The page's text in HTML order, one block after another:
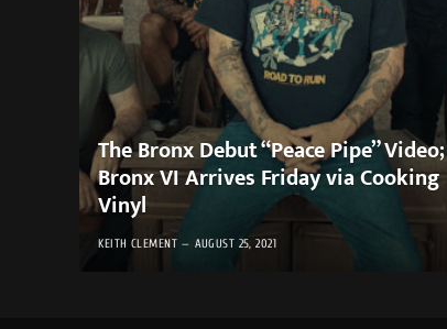
The Bronx Debut “Peace Pipe” Video;
Bronx VI Arrives Friday via Cooking
Vinyl ​
KEITH CLEMENT AUGUST 25, 2021